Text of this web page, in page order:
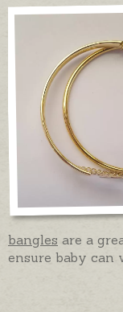
bangles are a
ensure baby can